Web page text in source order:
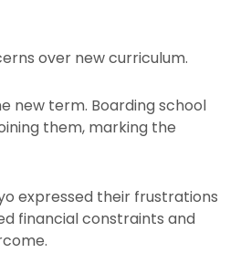
over new curriculum.
new term. Boarding school
them, marking the
expressed their frustrations
financial constraints and